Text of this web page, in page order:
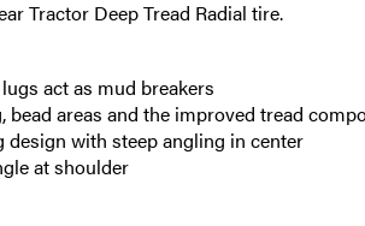
Tractor Deep Tread Radial tire.
act as mud breakers
bead areas and the improved tread
design with steep angling in center
at shoulder